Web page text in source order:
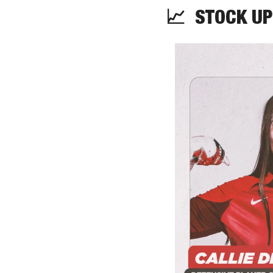
📈
  STOCK UP